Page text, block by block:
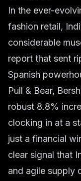
In the ever-
fashion retail,
considerable
report that sent
Spanish
Pull & Bear,
robust 8.8%
clocking in at a
just a financial
clear signal that
and agile supply